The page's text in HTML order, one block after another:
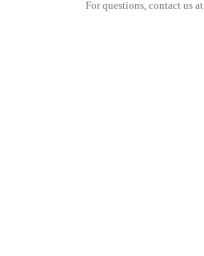
For questions, contact us at